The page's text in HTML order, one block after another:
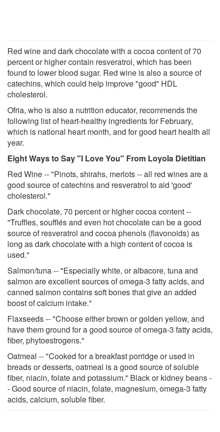
Red wine and dark chocolate with a cocoa content of 70
percent or higher contain resveratrol, which has been
found to lower blood sugar. Red wine is also a source of
catechins, which could help improve "good" HDL
cholesterol.
Ofria, who is also a nutrition educator, recommends the
following list of heart-healthy ingredients for February,
which is national heart month, and for good heart health all
year.
Eight Ways to Say "I Love You" From Loyola Dietitian
Red Wine -- "Pinots, shirahs, merlots -- all red wines are a
good source of catechins and resveratrol to aid 'good'
cholesterol."
Dark chocolate, 70 percent or higher cocoa content --
"Truffles, soufflés and even hot chocolate can be a good
source of resveratrol and cocoa phenols (flavonoids) as
long as dark chocolate with a high content of cocoa is
used."
Salmon/tuna -- "Especially white, or albacore, tuna and
salmon are excellent sources of omega-3 fatty acids, and
canned salmon contains soft bones that give an added
boost of calcium intake."
Flaxseeds -- "Choose either brown or golden yellow, and
have them ground for a good source of omega-3 fatty acids,
fiber, phytoestrogens."
Oatmeal -- "Cooked for a breakfast porridge or used in
breads or desserts, oatmeal is a good source of soluble
fiber, niacin, folate and potassium." Black or kidney beans -
- Good source of niacin, folate, magnesium, omega-3 fatty
acids, calcium, soluble fiber.